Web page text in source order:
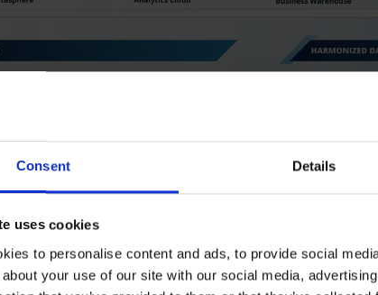
Consent Details
uses cookies
to personalise content and ads, to provide social
your use of our site with our social media,